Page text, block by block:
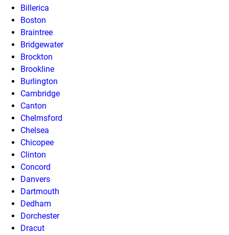
Billerica
Boston
Braintree
Bridgewater
Brockton
Brookline
Burlington
Cambridge
Canton
Chelmsford
Chelsea
Chicopee
Clinton
Concord
Danvers
Dartmouth
Dedham
Dorchester
Dracut